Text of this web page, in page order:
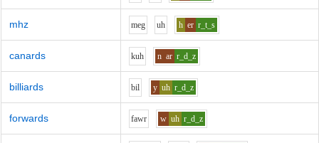
mhz meg uh h er r_t_s
canards kuh n ar r_d_z
billiards bil y uh r_d_z
forwards fawr w uh r_d_z